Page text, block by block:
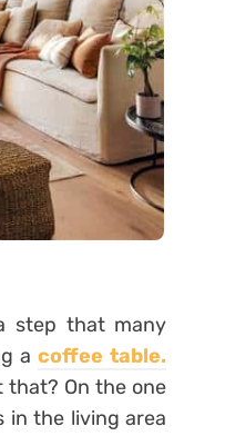
step that many
acoffee table.
that? On the one
in the living area